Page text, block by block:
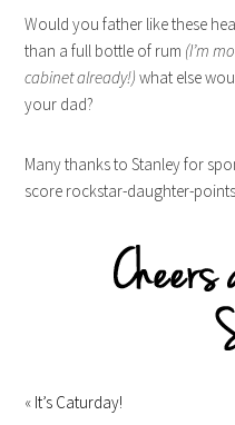
Would you father like these
than a full bottle of rum (I’m
cabinet already!) what else
your dad?
Many thanks to Stanley for
score rockstar-daughter-
« It’s Caturday!